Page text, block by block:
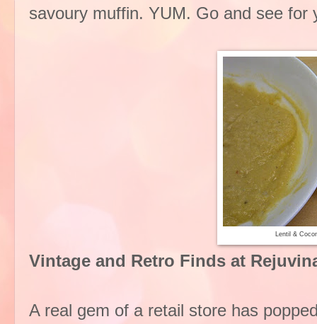
savoury muffin. YUM. Go and see
Lentil &
Vintage and Retro Finds at
A real gem of a retail store has